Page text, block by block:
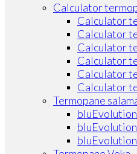
Calculator
Calculator
Calculator
Calculator
Calculator
Calculator
Calculator
Termopane